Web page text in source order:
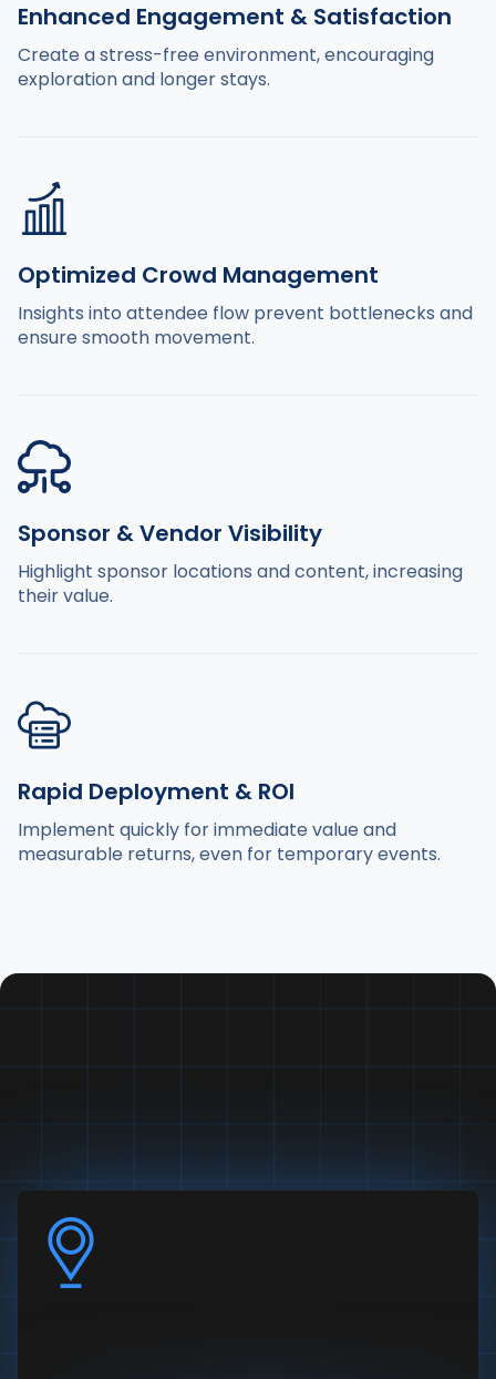
Enhanced Engagement & Satisfaction
Create a stress-free environment, encouraging
exploration and longer stays.
Optimized Crowd Management
Insights into attendee flow prevent bottlenecks and
ensure smooth movement.
Sponsor & Vendor Visibility
Highlight sponsor locations and content, increasing
their value.
Rapid Deployment & ROI
Implement quickly for immediate value and
measurable returns, even for temporary events.